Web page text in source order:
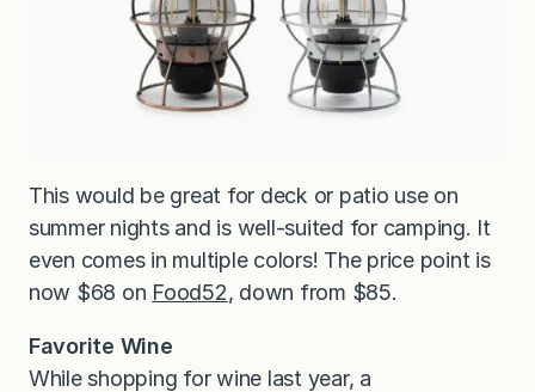
This would be great for deck or patio use on
summer nights and is well-suited for camping. It
even comes in multiple colors! The price point is
now $68 on Food52, down from $85.
Favorite Wine
While shopping for wine last year, a